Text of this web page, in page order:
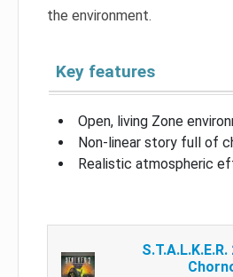
the environment.
Key features
Open, living Zone
Non-linear story full of
Realistic atmospheric